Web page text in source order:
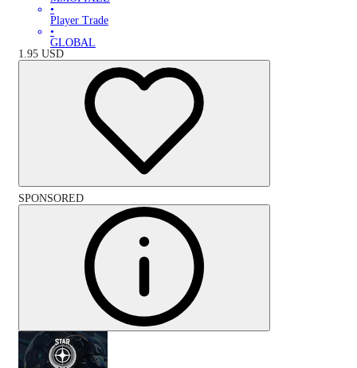
•
Player Trade
•
GLOBAL
1.95 USD
SPONSORED